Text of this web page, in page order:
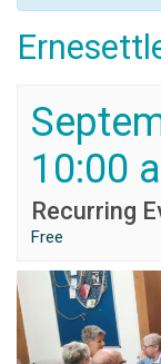
10:00
Recurring
Free